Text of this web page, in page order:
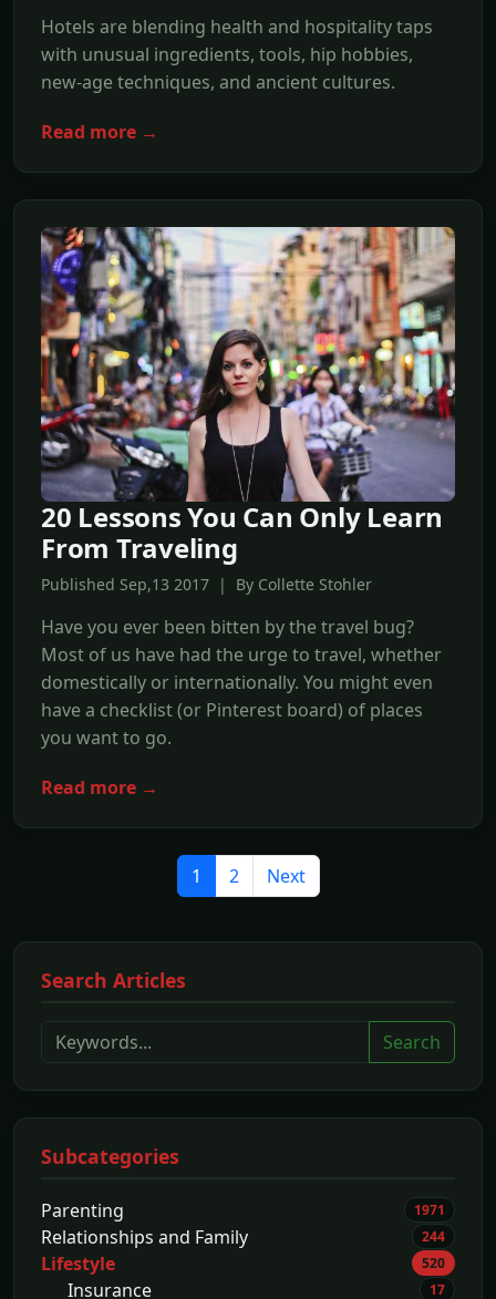
Hotels are blending health and hospitality taps
with unusual ingredients, tools, hip hobbies,
new-age techniques, and ancient cultures.
Read more →
20 Lessons You Can Only Learn
From Traveling
Published Sep,13 2017 | By Collette Stohler
Have you ever been bitten by the travel bug?
Most of us have had the urge to travel, whether
domestically or internationally. You might even
have a checklist (or Pinterest board) of places
you want to go.
Read more →
1 2 Next
Search Articles
Search
Subcategories
Parenting 1971
Relationships and Family 244
Lifestyle 520
Insurance 17